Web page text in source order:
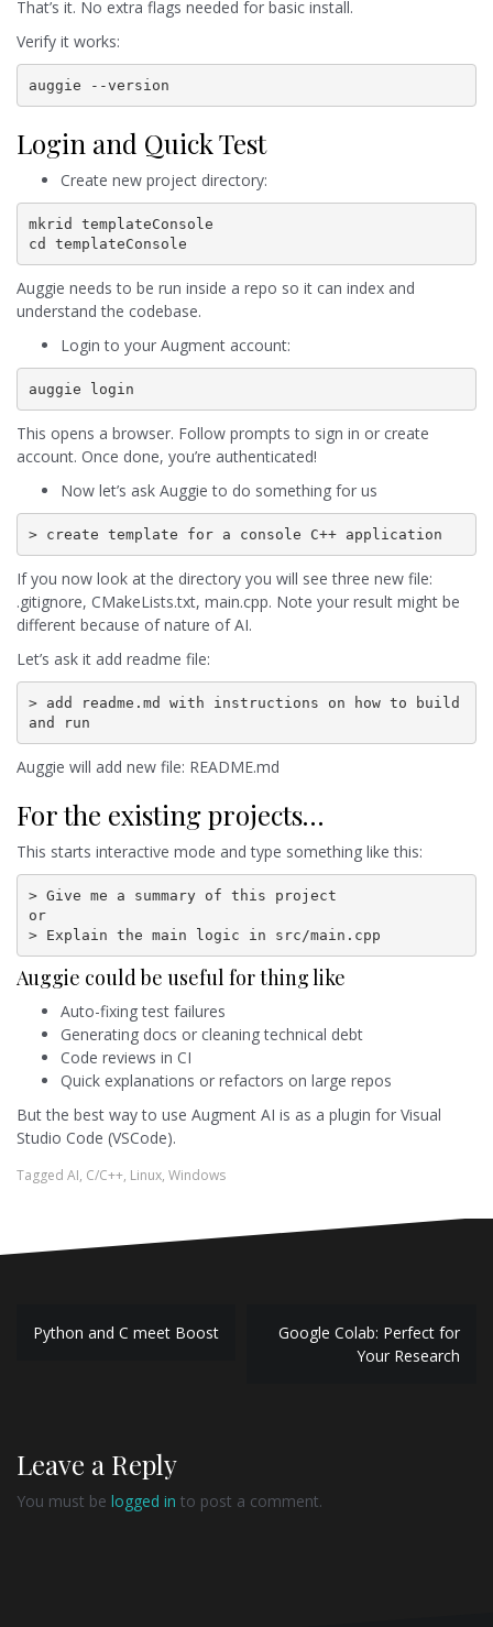
That’s it. No extra flags needed for basic install.
Verify it works:
auggie --version
Login and Quick Test
Create new project directory:
mkrid templateConsole
cd templateConsole
Auggie needs to be run inside a repo so it can index and
understand the codebase.
Login to your Augment account:
auggie login
This opens a browser. Follow prompts to sign in or create
account. Once done, you’re authenticated!
Now let’s ask Auggie to do something for us
> create template for a console C++ application
If you now look at the directory you will see three new file:
.gitignore, CMakeLists.txt, main.cpp. Note your result might be
different because of nature of AI.
Let’s ask it add readme file:
> add readme.md with instructions on how to build
and run
Auggie will add new file: README.md
For the existing projects…
This starts interactive mode and type something like this:
> Give me a summary of this project
or
> Explain the main logic in src/main.cpp
Auggie could be useful for thing like
Auto-fixing test failures
Generating docs or cleaning technical debt
Code reviews in CI
Quick explanations or refactors on large repos
But the best way to use Augment AI is as a plugin for Visual
Studio Code (VSCode).
Tagged AI, C/C++, Linux, Windows
Post
navigation
Python and C meet Boost
Google Colab: Perfect for
Your Research
Leave a Reply
You must be logged in to post a comment.